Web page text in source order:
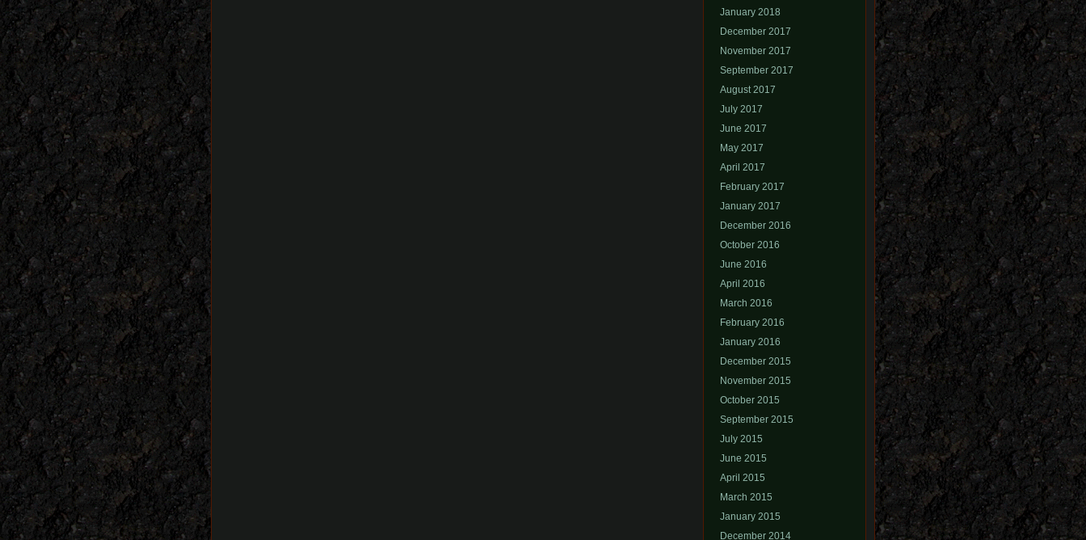
January 2018
December 2017
November 2017
September 2017
August 2017
July 2017
June 2017
May 2017
April 2017
February 2017
January 2017
December 2016
October 2016
June 2016
April 2016
March 2016
February 2016
January 2016
December 2015
November 2015
October 2015
September 2015
July 2015
June 2015
April 2015
March 2015
January 2015
December 2014